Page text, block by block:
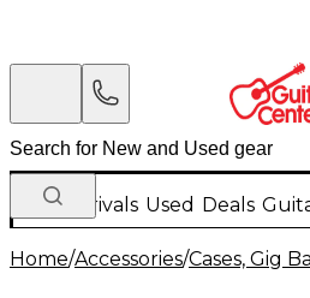
New Arrivals Used Deals
Home/Accessories/Cases, Gig